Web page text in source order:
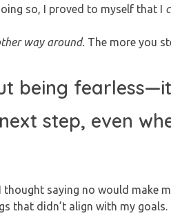
so, I proved to myself that I
way around. The more you
being
step, even
saying no would make
that didn’t align with my goals.